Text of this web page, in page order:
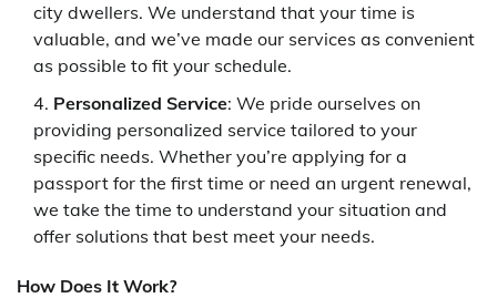
city dwellers. We understand that your time is
valuable, and we’ve made our services as convenient
as possible to fit your schedule.
Personalized Service: We pride ourselves on
providing personalized service tailored to your
specific needs. Whether you’re applying for a
passport for the first time or need an urgent renewal,
we take the time to understand your situation and
offer solutions that best meet your needs.
How Does It Work?